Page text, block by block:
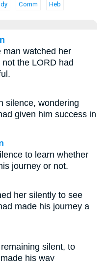
Comm Heb
man watched her
the LORD had
silence, wondering
given him success in
to learn whether
journey or not.
her silently to see
made his journey a
silent, to
his way